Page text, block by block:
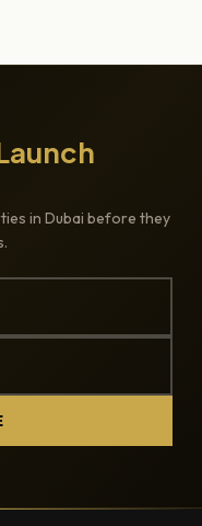
in Dubai before they